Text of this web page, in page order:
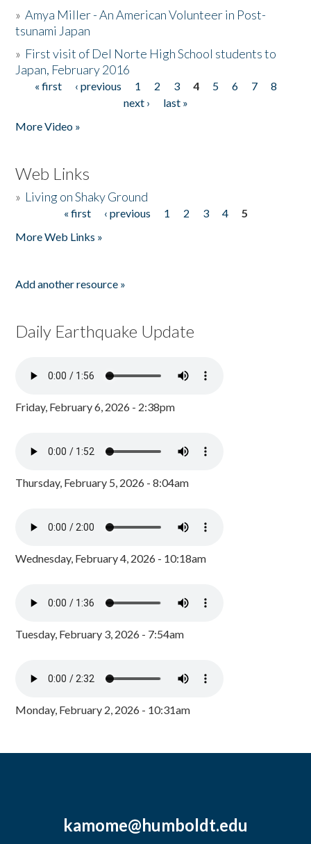
»Amya Miller - An American Volunteer in Post-
tsunami Japan
» First visit of Del Norte High School students to
Japan, February 2016
Pages
« first ‹ previous 1 2 3 4 5 6 7
8
next ›
last »
More Video »
Web Links
» Living on Shaky Ground
« first ‹ previous 1 2 3 4
5
More Web Links »
Add another resource »
Daily Earthquake Update
Friday, February 6, 2026 - 2:38pm
Thursday, February 5, 2026 - 8:04am
Wednesday, February 4, 2026 - 10:18am
Tuesday, February 3, 2026 - 7:54am
Monday, February 2, 2026 - 10:31am
kamome@humboldt.edu